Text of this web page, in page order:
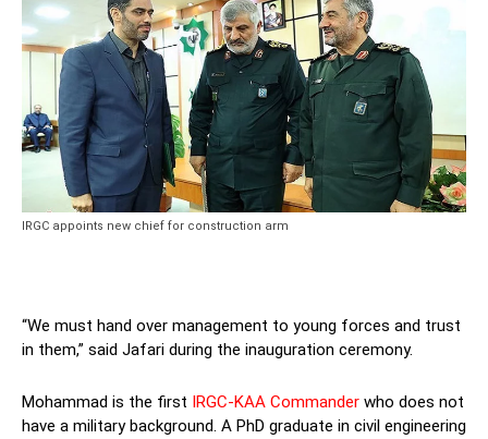
IRGC appoints new chief for construction arm
“We must hand over management to young forces and trust
in them,” said Jafari during the inauguration ceremony.
Mohammad is the first IRGC-KAA Commander who does not
have a military background. A PhD graduate in civil engineering